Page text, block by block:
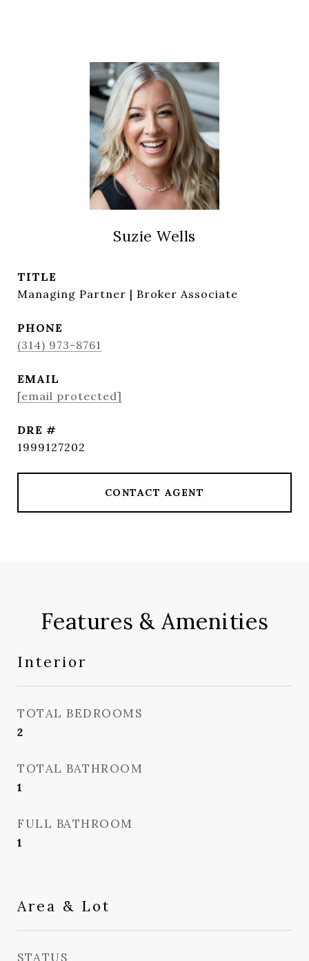
Suzie Wells
TITLE
Managing Partner | Broker Associate
PHONE
(314) 973-8761
EMAIL
[email protected]
DRE #
1999127202
CONTACT AGENT
Features & Amenities
Interior
TOTAL BEDROOMS
2
TOTAL BATHROOM
1
FULL BATHROOM
1
Area & Lot
STATUS